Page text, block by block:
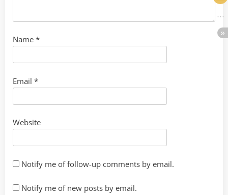
Name *
Email *
Website
Notify me of follow-up comments by email.
Notify me of new posts by email.